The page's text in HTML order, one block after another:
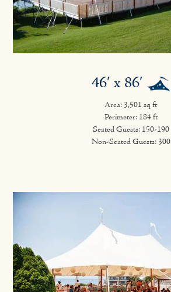
46′ x 86′
Area: 3,501 sq ft
Perimeter: 184 ft
Seated Guests: 150-190
Non-Seated Guests: 300